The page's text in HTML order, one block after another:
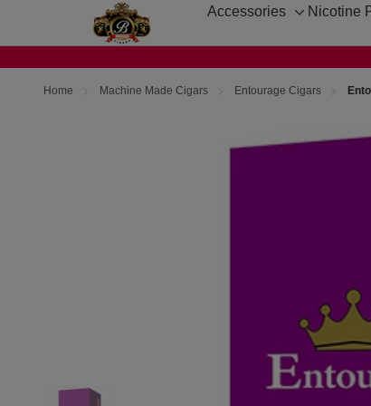
Accessories
Toggle
Nicotine
Home Machine Made Cigars Entourage Cigars